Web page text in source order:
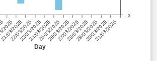
Day
21/03/202523/03/202525/03/202527/03/202529/03/202531/03/2025
22/03/202524/03/202526/03/202528/03/202530/03/2025
0